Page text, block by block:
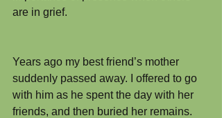
are in grief.
Years ago my best friend’s mother
suddenly passed away. I offered to go
with him as he spent the day with her
friends, and then buried her remains.